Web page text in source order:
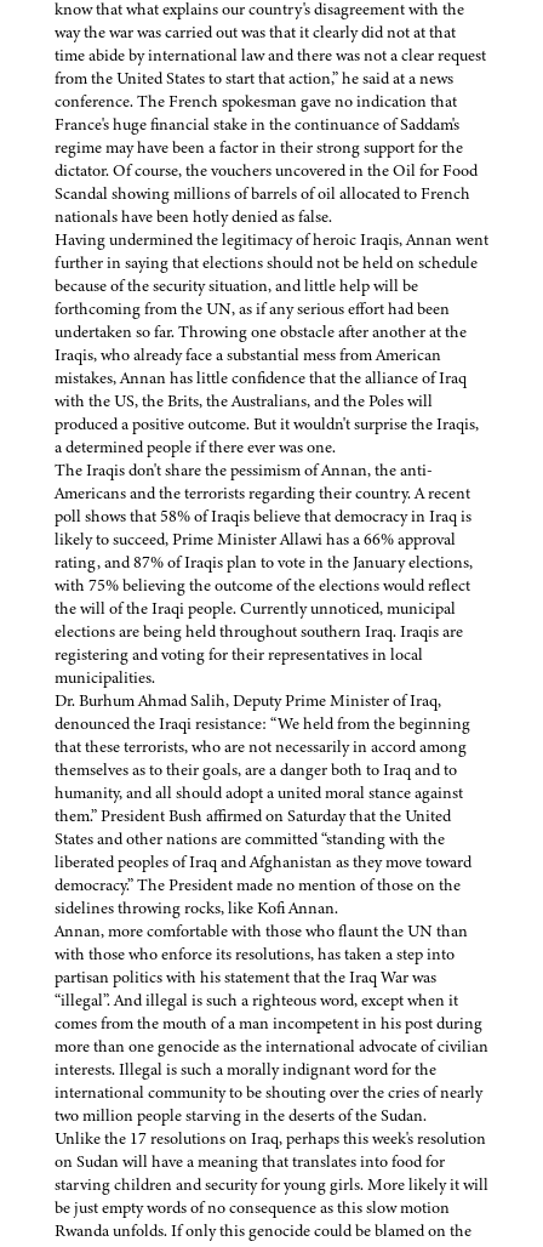
know that what explains our country's disagreement with the
way the war was carried out was that it clearly did not at that
time abide by international law and there was not a clear request
from the United States to start that action,” he said at a news
conference. The French spokesman gave no indication that
France's huge financial stake in the continuance of Saddam's
regime may have been a factor in their strong support for the
dictator. Of course, the vouchers uncovered in the Oil for Food
Scandal showing millions of barrels of oil allocated to French
nationals have been hotly denied as false.
Having undermined the legitimacy of heroic Iraqis, Annan went
further in saying that elections should not be held on schedule
because of the security situation, and little help will be
forthcoming from the UN, as if any serious effort had been
undertaken so far. Throwing one obstacle after another at the
Iraqis, who already face a substantial mess from American
mistakes, Annan has little confidence that the alliance of Iraq
with the US, the Brits, the Australians, and the Poles will
produced a positive outcome. But it wouldn't surprise the Iraqis,
a determined people if there ever was one.
The Iraqis don't share the pessimism of Annan, the anti-
Americans and the terrorists regarding their country. A recent
poll shows that 58% of Iraqis believe that democracy in Iraq is
likely to succeed, Prime Minister Allawi has a 66% approval
rating, and 87% of Iraqis plan to vote in the January elections,
with 75% believing the outcome of the elections would reflect
the will of the Iraqi people. Currently unnoticed, municipal
elections are being held throughout southern Iraq. Iraqis are
registering and voting for their representatives in local
municipalities.
Dr. Burhum Ahmad Salih, Deputy Prime Minister of Iraq,
denounced the Iraqi resistance: “We held from the beginning
that these terrorists, who are not necessarily in accord among
themselves as to their goals, are a danger both to Iraq and to
humanity, and all should adopt a united moral stance against
them.” President Bush affirmed on Saturday that the United
States and other nations are committed “standing with the
liberated peoples of Iraq and Afghanistan as they move toward
democracy.” The President made no mention of those on the
sidelines throwing rocks, like Kofi Annan.
Annan, more comfortable with those who flaunt the UN than
with those who enforce its resolutions, has taken a step into
partisan politics with his statement that the Iraq War was
“illegal”. And illegal is such a righteous word, except when it
comes from the mouth of a man incompetent in his post during
more than one genocide as the international advocate of civilian
interests. Illegal is such a morally indignant word for the
international community to be shouting over the cries of nearly
two million people starving in the deserts of the Sudan.
Unlike the 17 resolutions on Iraq, perhaps this week's resolution
on Sudan will have a meaning that translates into food for
starving children and security for young girls. More likely it will
be just empty words of no consequence as this slow motion
Rwanda unfolds. If only this genocide could be blamed on the